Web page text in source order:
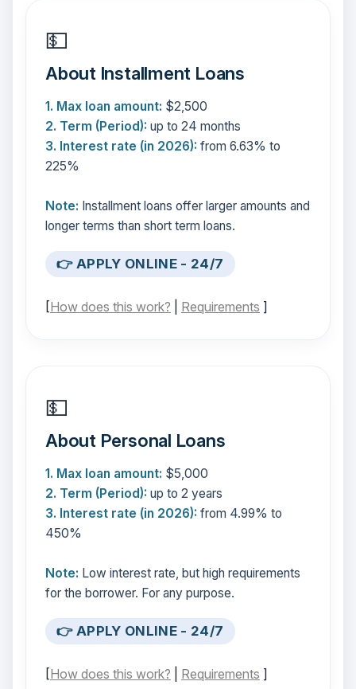
💵
About Installment Loans
1. Max loan amount: $2,500
2. Term (Period): up to 24 months
3. Interest rate (in 2026): from 6.63% to
225%
Note: Installment loans offer larger amounts and
longer terms than short term loans.
👉 APPLY ONLINE - 24/7
[How does this work? Requirements ]
💵
About Personal Loans
1. Max loan amount: $5,000
2. Term (Period): up to 2 years
3. Interest rate (in 2026): from 4.99% to
450%
Note: Low interest rate, but high requirements
for the borrower. For any purpose.
👉 APPLY ONLINE - 24/7
[How does this work? Requirements ]